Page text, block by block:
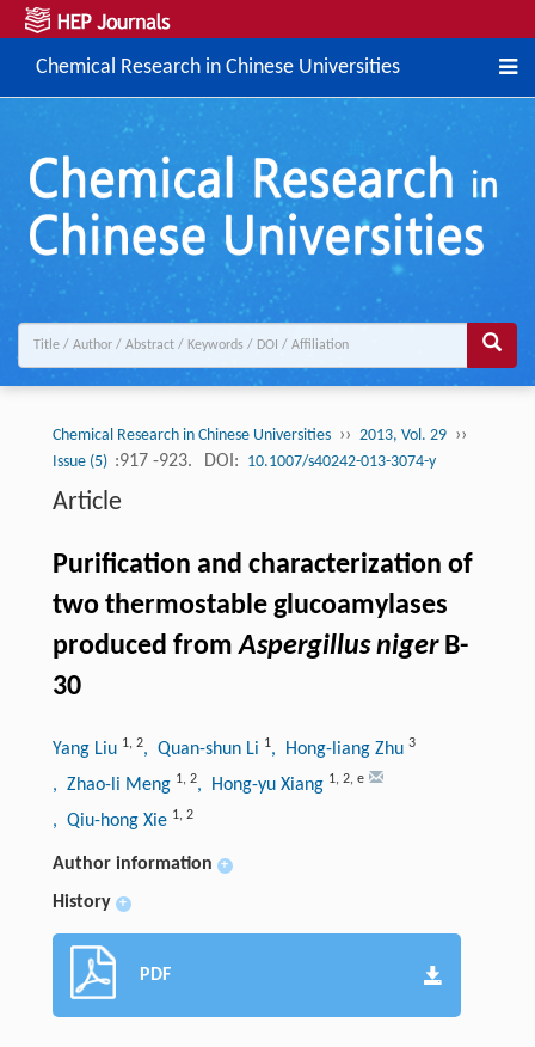
Chemical Research in Chinese Universities
Chemical Research in Chinese Universities ›› 2013, Vol. 29 ››
Issue (5) :917 -923. DOI: 10.1007/s40242-013-3074-y
Article
Purification and characterization of
two thermostable glucoamylases
produced fromAspergillus nigerB-
30
Yang Liu 1, 2, Quan-shun Li 1, Hong-liang Zhu 3
, Zhao-li Meng 1, 2, Hong-yu Xiang 1, 2, e
, Qiu-hong Xie 1, 2
Author information +
History +
PDF